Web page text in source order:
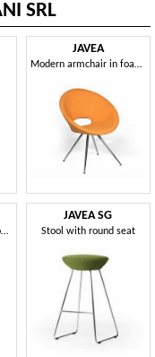
SRL
Steel table base with round base
JAVEA
Modern armchair in foam polyurethane
JAVEA SG
Stool with round seat